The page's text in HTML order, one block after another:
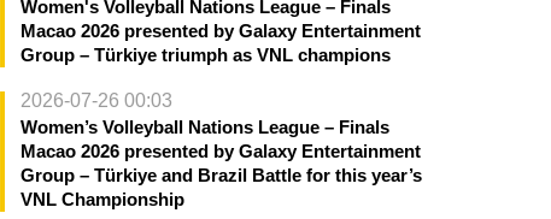
Women's Volleyball Nations League – Finals
Macao 2026 presented by Galaxy Entertainment
Group – Türkiye triumph as VNL champions
2026-07-26 00:03
Women’s Volleyball Nations League – Finals
Macao 2026 presented by Galaxy Entertainment
Group – Türkiye and Brazil Battle for this year’s
VNL Championship